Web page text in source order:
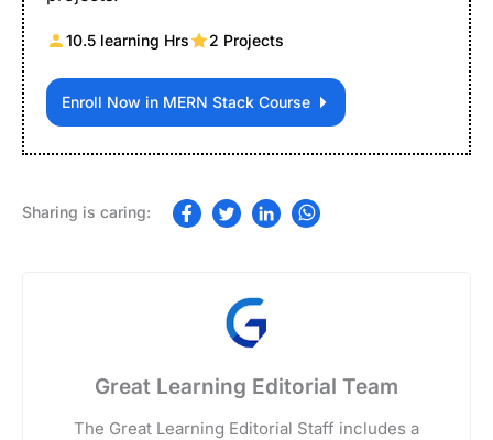
10.5 learning Hrs 2 Projects
Enroll Now in MERN Stack Course
Great Learning Editorial Team
The Great Learning Editorial Staff includes a